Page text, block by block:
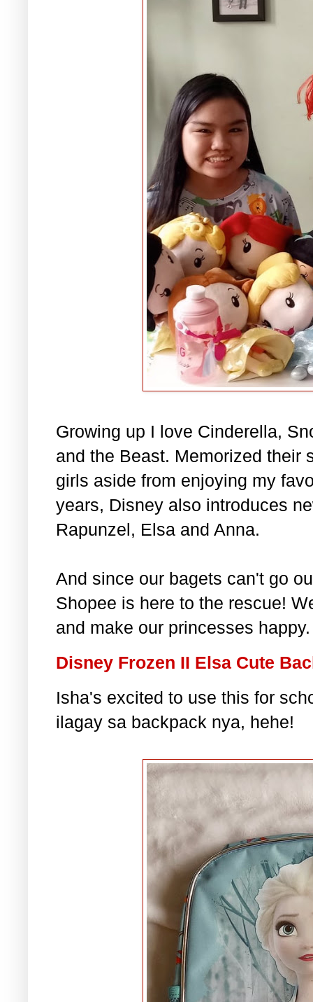
Growing up I love Cinderella,
and the Beast. Memorized their
girls aside from enjoying my
years, Disney also introduces
Rapunzel, Elsa and Anna.
And since our bagets can't go
Shopee is here to the rescue!
and make our princesses happy.
Disney Frozen II Elsa Cute
Isha's excited to use this for
ilagay sa backpack nya, hehe!